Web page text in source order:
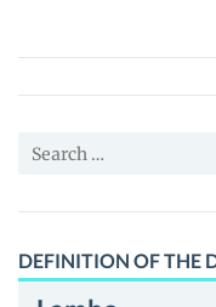
Price,
News
Guides
Search
DEFINITION OF THE